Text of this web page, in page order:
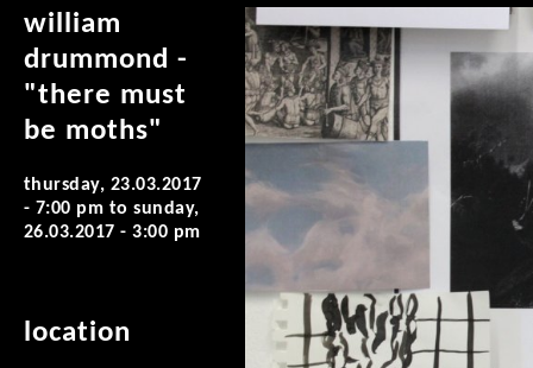
william
drummond -
"there must
be moths"
thursday, 23.03.2017
- 7:00 pm tosunday,
26.03.2017 - 3:00 pm
location